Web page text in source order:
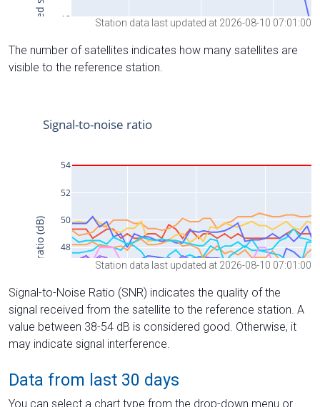
Station data last updated at 2026-08-10 07:01:00
The number of satellites indicates how many satellites are
visible to the reference station.
Station data last updated at 2026-08-10 07:01:00
Signal-to-Noise Ratio (SNR) indicates the quality of the
signal received from the satellite to the reference station. A
value between 38-54 dB is considered good. Otherwise, it
may indicate signal interference.
Data from last 30 days
You can select a chart type from the drop-down menu or